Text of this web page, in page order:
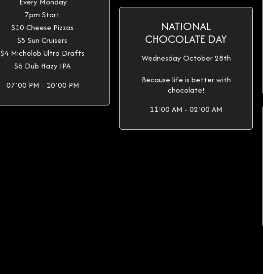
7pm Start
$10 Cheese Pizzas
$5 Sun Cruisers
$4 Michelob Ultra Drafts
$6 Dub Hazy IPA
07:00 PM - 10:00 PM
NATIONAL
CHOCOLATE DAY
Wednesday October 28th
Because life is better with
chocolate!
11:00 AM - 02:00 AM